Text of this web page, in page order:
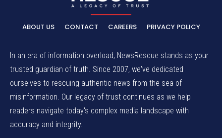
ABOUT US CONTACT CAREERS PRIVACY POLICY
In an era of information overload, NewsRescue stands as your
trusted guardian of truth. Since 2007, we've dedicated
ourselves to rescuing authentic news from the sea of
misinformation. Our legacy of trust continues as we help
readers navigate today's complex media landscape with
accuracy and integrity.